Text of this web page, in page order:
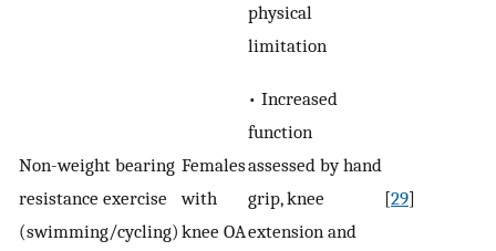
Non-­weight bearing
resistance exercise
(swimming/cycling)
Females
with
knee OA
physical
limitation
• Increased
function
assessed by hand
grip, knee
extension and
[29]